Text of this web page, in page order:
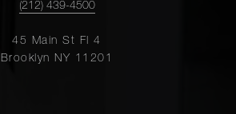
(212) 439-4500
45 Main St Fl 4
Brooklyn NY 11201